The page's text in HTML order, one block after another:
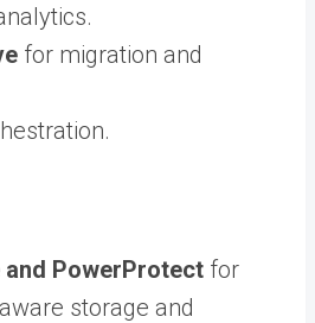
for migration and
and PowerProtect for
storage and